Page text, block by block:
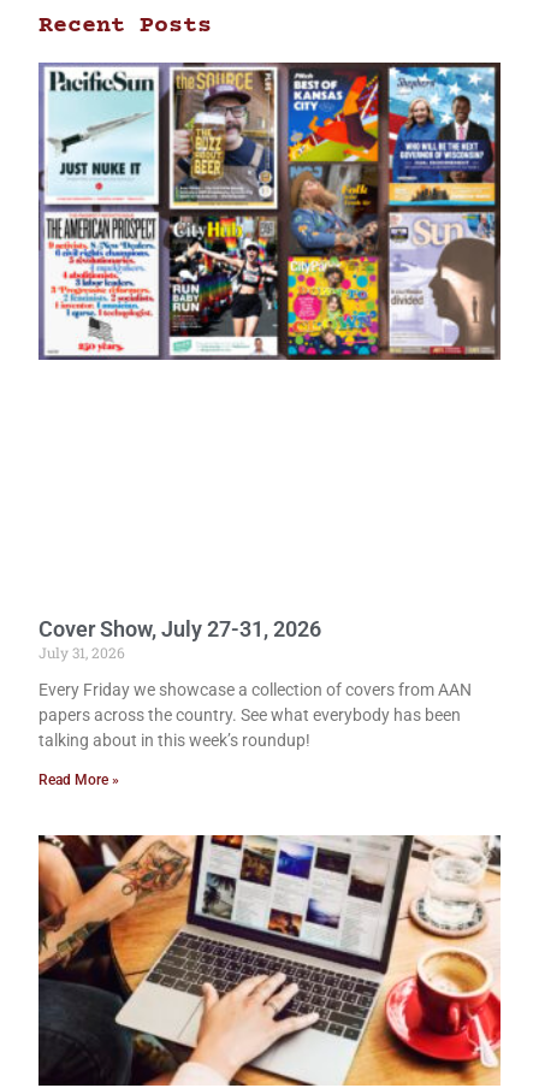
Recent Posts
Cover Show, July 27-31, 2026
July 31, 2026
Every Friday we showcase a collection of covers from AAN
papers across the country. See what everybody has been
talking about in this week’s roundup!
Read More »